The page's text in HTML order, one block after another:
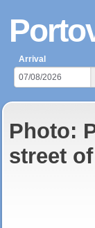
Arrival
Photo:
street